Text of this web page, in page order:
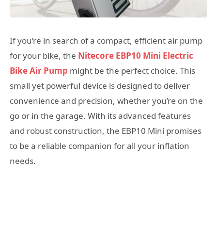
If you’re in search of a compact, efficient air pump
for your bike, the Nitecore EBP10 Mini Electric
Bike Air Pump might be the perfect choice. This
small yet powerful device is designed to deliver
convenience and precision, whether you’re on the
go or in the garage. With its advanced features
and robust construction, the EBP10 Mini promises
to be a reliable companion for all your inflation
needs.